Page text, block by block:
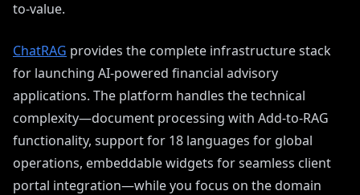
to-value.
ChatRAG provides the complete infrastructure stack
for launching AI-powered financial advisory
applications. The platform handles the technical
complexity—document processing with Add-to-RAG
functionality, support for 18 languages for global
operations, embeddable widgets for seamless client
portal integration—while you focus on the domain